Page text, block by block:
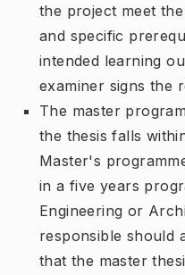
the project meet
and specific
intended learning
examiner signs the
The master
the thesis falls
Master's
in a five years
Engineering or
responsible should
that the master